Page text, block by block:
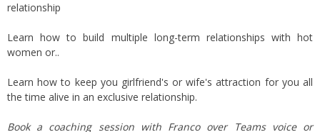
relationship
Learn how to build multiple long-term relationships with hot
women or..
Learn how to keep you girlfriend's or wife's attraction for you all
the time alive in an exclusive relationship.
Book a coaching session with Franco over Teams voice or